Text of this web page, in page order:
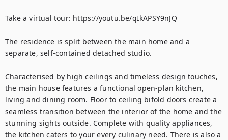
Take a virtual tour: https://youtu.be/qIkAPSY9nJQ
The residence is split between the main home and a
separate, self-contained detached studio.
Characterised by high ceilings and timeless design touches,
the main house features a functional open-plan kitchen,
living and dining room. Floor to ceiling bifold doors create a
seamless transition between the interior of the home and the
stunning sights outside. Complete with quality appliances,
the kitchen caters to your every culinary need. There is also a